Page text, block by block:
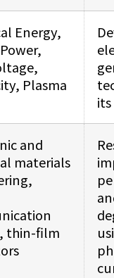
Energy,
Plasma
and
materials
thin-film